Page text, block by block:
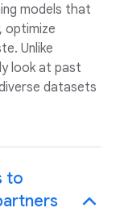
models that
optimize
Unlike
look at past
datasets
to